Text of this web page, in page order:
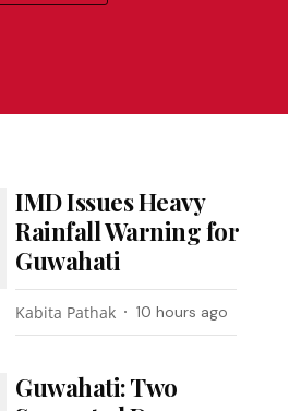
IMD Issues Heavy
Rainfall Warning for
Guwahati
Kabita Pathak 10 hours ago
Guwahati: Two